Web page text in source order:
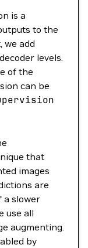
is a
to the
we add
levels.
of the
can be
that
images
are
a slower
use all
augmenting.
by